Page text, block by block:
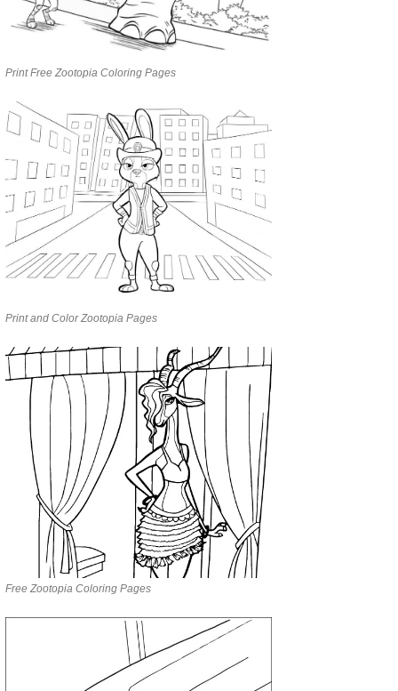
Print Free Zootopia Coloring Pages
Print and Color Zootopia Pages
Free Zootopia Coloring Pages